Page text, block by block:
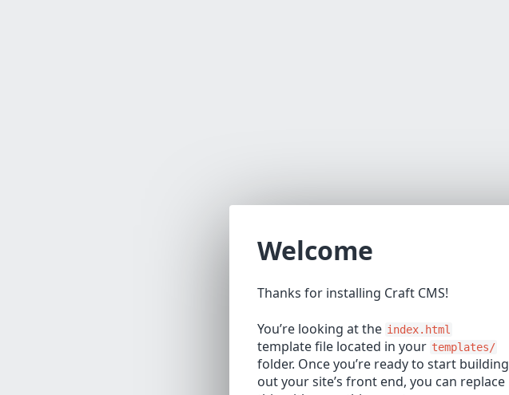
Welcome
Thanks for installing Craft CMS!
You’re looking at the index.html
template file located in your templates/
folder. Once you’re ready to start building
out your site’s front end, you can replace